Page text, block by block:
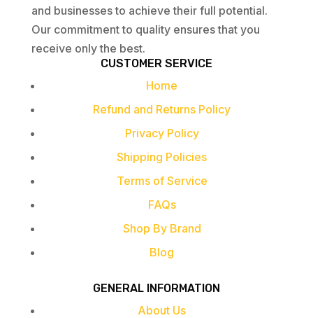
and businesses to achieve their full potential.
Our commitment to quality ensures that you
receive only the best.
CUSTOMER SERVICE
Home
Refund and Returns Policy
Privacy Policy
Shipping Policies
Terms of Service
FAQs
Shop By Brand
Blog
GENERAL INFORMATION
About Us